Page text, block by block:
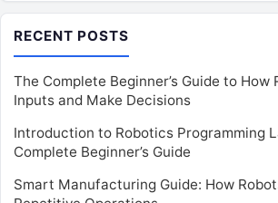
RECENT POSTS
The Complete Beginner’s Guide to How
Inputs and Make Decisions
Introduction to Robotics Programming
Complete Beginner’s Guide
Smart Manufacturing Guide: How